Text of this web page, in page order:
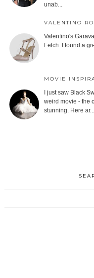
unab...
VALENTINO
Valentino's
Fetch. I found a
MOVIE
I just saw Black
weird movie - the
stunning. Here ar...